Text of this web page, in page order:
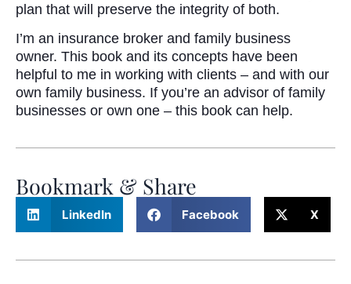
plan that will preserve the integrity of both.
I’m an insurance broker and family business
owner. This book and its concepts have been
helpful to me in working with clients – and with our
own family business. If you’re an advisor of family
businesses or own one – this book can help.
Bookmark & Share
LinkedIn Facebook X